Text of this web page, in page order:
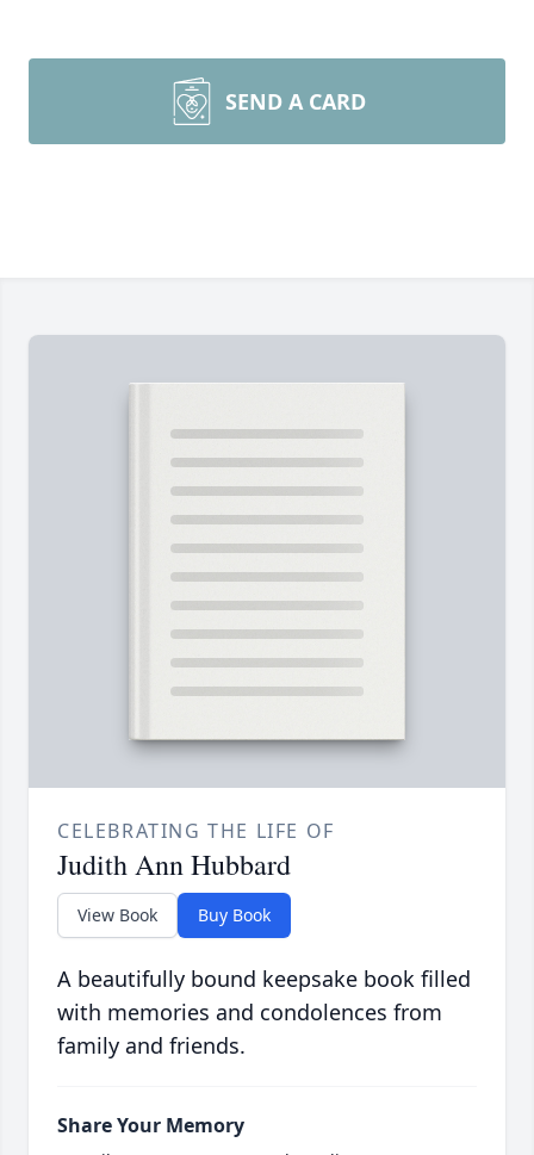
SEND A CARD
CELEBRATING THE LIFE OF
Judith Ann Hubbard
View Book Buy Book
A beautifully bound keepsake book filled
with memories and condolences from
family and friends.
Share Your Memory